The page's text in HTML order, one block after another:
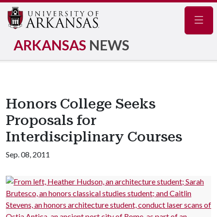
ARKANSAS NEWS
Honors College Seeks
Proposals for
Interdisciplinary Courses
Sep. 08, 2011